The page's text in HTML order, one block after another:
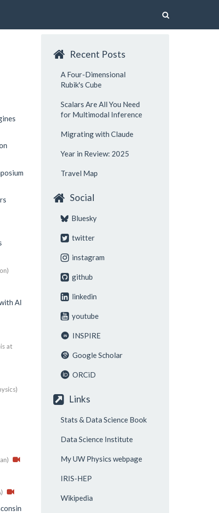
AI
at
Recent Posts
A Four-Dimensional
Rubik's Cube
Scalars Are All You Need
for Multimodal Inference
Migrating with Claude
Year in Review: 2025
Travel Map
Social
Bluesky
twitter
instagram
github
linkedin
youtube
INSPIRE
Google Scholar
ORCiD
Links
Stats & Data Science Book
Data Science Institute
My UW Physics webpage
IRIS-HEP
Wikipedia